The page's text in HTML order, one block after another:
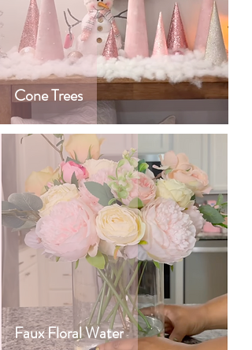
Cone Trees
Faux Floral Water